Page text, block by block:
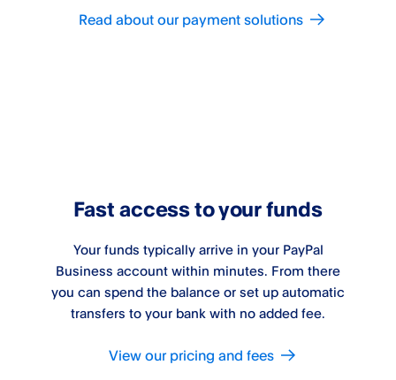
Read about our payment solutions
Fast access to your funds
Your funds typically arrive in your PayPal
Business account within minutes. From there
you can spend the balance or set up automatic
transfers to your bank with no added fee.
View our pricing and fees